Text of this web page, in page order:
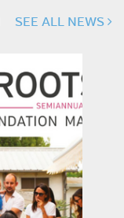
SEE ALL NEWS